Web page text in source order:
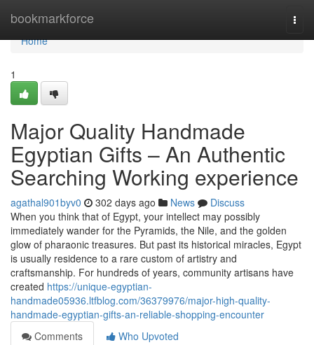
bookmarkforce
Home
Home
1
Major Quality Handmade
Egyptian Gifts – An Authentic
Searching Working experience
agathal901byv0 302 days ago News
Discuss
When you think that of Egypt, your intellect may possibly
immediately wander for the Pyramids, the Nile, and the golden
glow of pharaonic treasures. But past its historical miracles, Egypt
is usually residence to a rare custom of artistry and
craftsmanship. For hundreds of years, community artisans have
created https://unique-egyptian-
handmade05936.ltfblog.com/36379976/major-high-quality-
handmade-egyptian-gifts-an-reliable-shopping-encounter
Comments
Who Upvoted